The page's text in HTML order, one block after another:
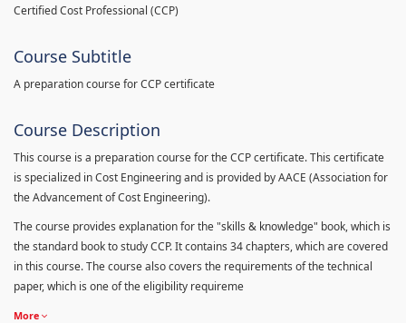
Certified Cost Professional (CCP)
Course Subtitle
A preparation course for CCP certificate
Course Description
This course is a preparation course for the CCP certificate. This certificate
is specialized in Cost Engineering and is provided by AACE (Association for
the Advancement of Cost Engineering).
The course provides explanation for the "skills & knowledge" book, which is
the standard book to study CCP. It contains 34 chapters, which are covered
in this course. The course also covers the requirements of the technical
paper, which is one of the eligibility requireme
More